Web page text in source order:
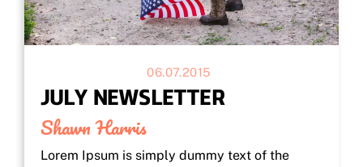
06.07.2015
JULY NEWSLETTER
Shawn Harris
Lorem Ipsum is simply dummy text of the